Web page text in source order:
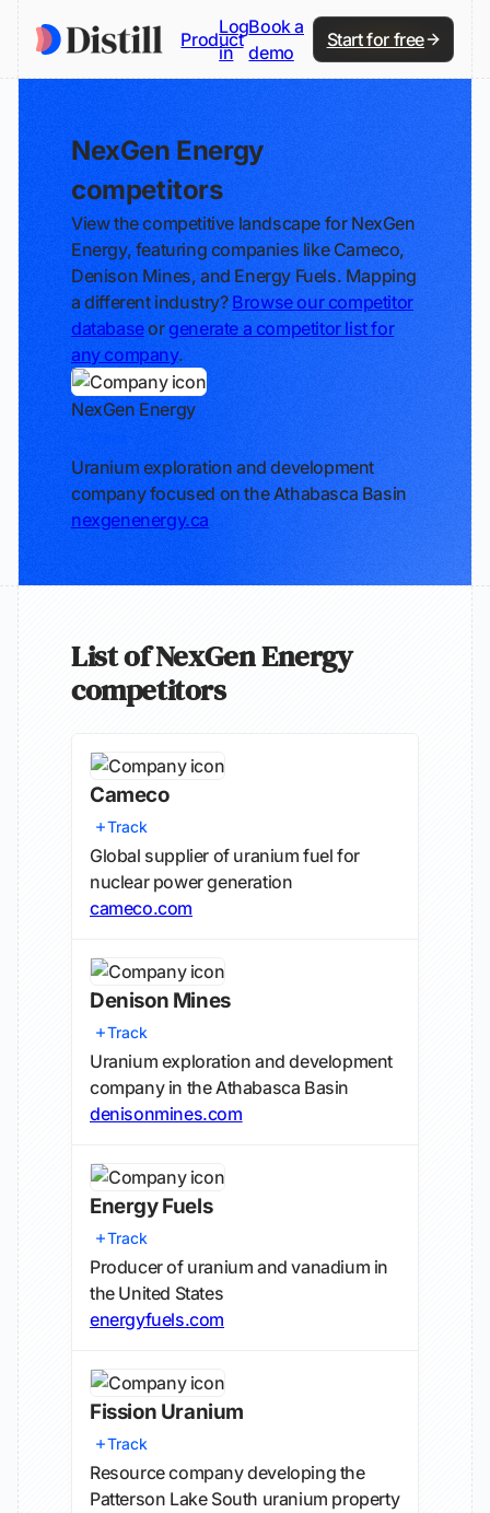
Product
Log
in
Book a
demo
Start for free
NexGen Energy
competitors
View the competitive landscape for NexGen
Energy, featuring companies like Cameco,
Denison Mines, and Energy Fuels. Mapping
a different industry? Browse our competitor
databaseor generate a competitor list for
any company.
NexGen Energy
Uranium exploration and development
company focused on the Athabasca Basin
nexgenenergy.ca
List of NexGen Energy
competitors
Cameco
Track
Global supplier of uranium fuel for
nuclear power generation
cameco.com
Denison Mines
Track
Uranium exploration and development
company in the Athabasca Basin
denisonmines.com
Energy Fuels
Track
Producer of uranium and vanadium in
the United States
energyfuels.com
Fission Uranium
Track
Resource company developing the
Patterson Lake South uranium property